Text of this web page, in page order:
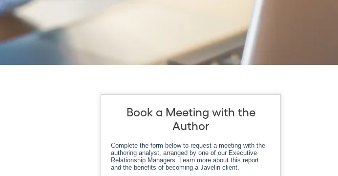
Book a Meeting with the
Author